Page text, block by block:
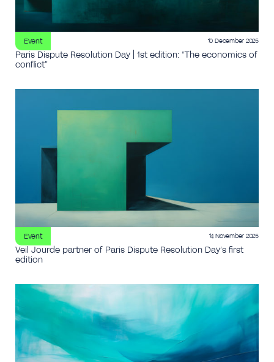
Event 10 December 2025
Paris Dispute Resolution Day | 1st edition: “The economics of
conflict”
Event 14 November 2025
Veil Jourde partner of Paris Dispute Resolution Day’s first
edition